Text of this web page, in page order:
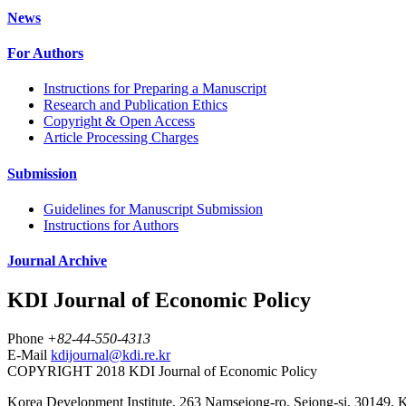
News
For Authors
Instructions for Preparing a Manuscript
Research and Publication Ethics
Copyright & Open Access
Article Processing Charges
Submission
Guidelines for Manuscript Submission
Instructions for Authors
Journal Archive
KDI Journal of Economic Policy
Phone +82-44-550-4313
E-Mail kdijournal@kdi.re.kr
COPYRIGHT 2018 KDI Journal of Economic Policy
Korea Development Institute, 263 Namsejong-ro, Sejong-si, 30149,